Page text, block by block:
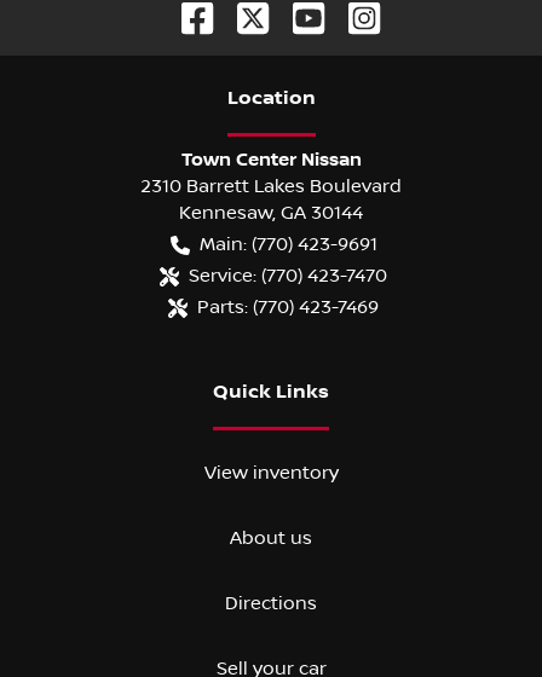
Location
Town Center Nissan
2310 Barrett Lakes Boulevard
Kennesaw, GA 30144
Main: (770) 423-9691
Service: (770) 423-7470
Parts: (770) 423-7469
Quick Links
View inventory
About us
Directions
Sell your car